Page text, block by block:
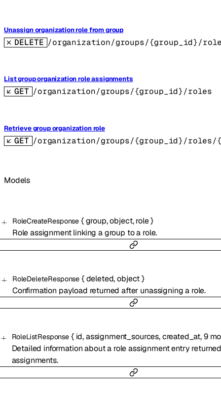
Unassign organization role from group
DELETE /organization/groups/{group_id}/
List group organization role assignments
GET /organization/groups/{group_id}/roles
Retrieve group organization role
GET /organization/groups/{group_id}/
Models
RoleCreateResponse { group,object,role}
Role assignment linking a group to a role.
RoleDeleteResponse { deleted,object}
Confirmation payload returned after unassigning a role.
RoleListResponse { id,assignment_sources,created_at,9
Detailed information about a role assignment entry
assignments.